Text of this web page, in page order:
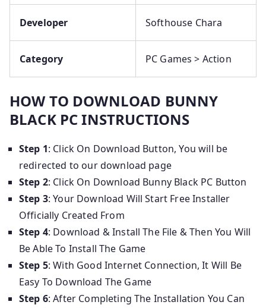
Developer Softhouse Chara
Category PC Games > Action
HOW TO DOWNLOAD BUNNY
BLACK PC INSTRUCTIONS
Step 1: Click On Download Button, You will be
redirected to our download page
Step 2: Click On Download Bunny Black PC Button
Step 3: Your Download Will Start Free Installer
Officially Created From
Step 4: Download & Install The File & Then You Will
Be Able To Install The Game
Step 5: With Good Internet Connection, It Will Be
Easy To Download The Game
Step 6: After Completing The Installation You Can